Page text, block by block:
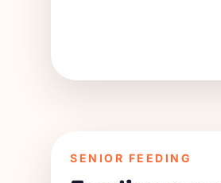
SENIOR FEEDING